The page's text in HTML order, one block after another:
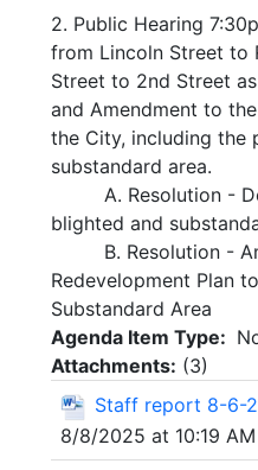
2. Public Hearing
from Lincoln Street to
Street to 2nd Street
and Amendment to
the City, including the
substandard area.
A. Resolution -
blighted and
B. Resolution -
Redevelopment Plan
Substandard Area
Agenda Item Type:
Attachments: (3)
Staff report 8-6-
8/8/2025 at 10:19 AM